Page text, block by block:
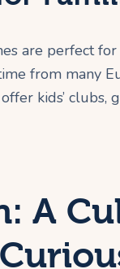
are perfect
from many
kids’
A